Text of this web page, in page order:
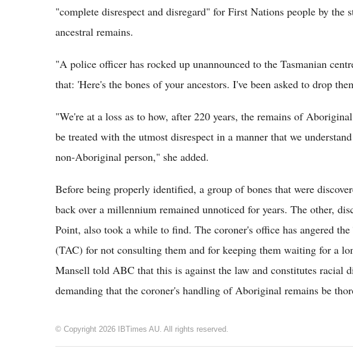
"complete disrespect and disregard" for First Nations people by the
ancestral remains.
"A police officer has rocked up unannounced to the Tasmanian
that: 'Here's the bones of your ancestors. I've been asked to drop
"We're at a loss as to how, after 220 years, the remains of
be treated with the utmost disrespect in a manner that we
non-Aboriginal person," she added.
Before being properly identified, a group of bones that were
back over a millennium remained unnoticed for years. The other,
Point, also took a while to find. The coroner's office has angered
(TAC) for not consulting them and for keeping them waiting for a
Mansell told ABC that this is against the law and constitutes racial
demanding that the coroner's handling of Aboriginal remains be
© Copyright 2026 IBTimes AU. All rights reserved.